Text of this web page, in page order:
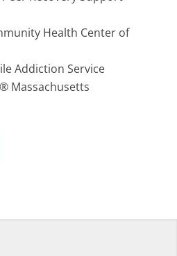
Health Center of
Addiction Service
Massachusetts